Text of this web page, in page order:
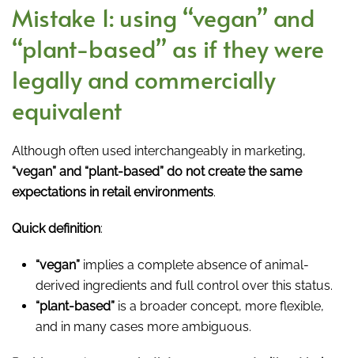
Mistake 1: using “vegan” and
“plant-based” as if they were
legally and commercially
equivalent
Although often used interchangeably in marketing,
“vegan” and “plant-based” do not create the same
expectations in retail environments.
Quick definition:
“vegan” implies a complete absence of animal-
derived ingredients and full control over this status.
“plant-based” is a broader concept, more flexible,
and in many cases more ambiguous.